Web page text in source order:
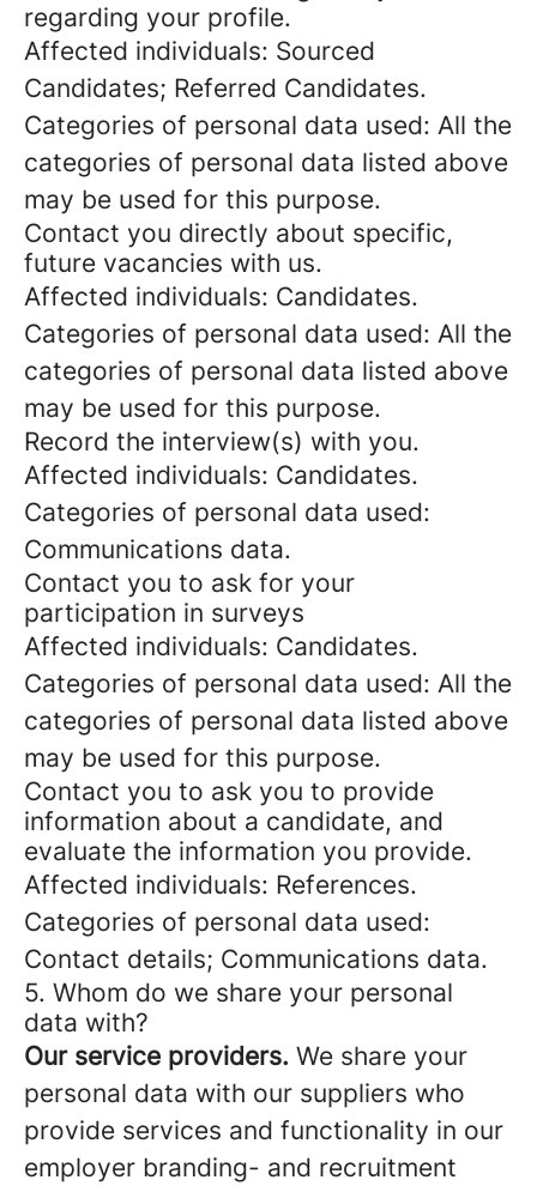
regarding your profile.
Affected individuals: Sourced
Candidates; Referred Candidates.
Categories of personal data used: All the
categories of personal data listed above
may be used for this purpose.
Contact you directly about specific,
future vacancies with us.
Affected individuals: Candidates.
Categories of personal data used: All the
categories of personal data listed above
may be used for this purpose.
Record the interview(s) with you.
Affected individuals: Candidates.
Categories of personal data used:
Communications data.
Contact you to ask for your
participation in surveys
Affected individuals: Candidates.
Categories of personal data used: All the
categories of personal data listed above
may be used for this purpose.
Contact you to ask you to provide
information about a candidate, and
evaluate the information you provide.
Affected individuals: References.
Categories of personal data used:
Contact details; Communications data.
5. Whom do we share your personal
data with?
Our service providers. We share your
personal data with our suppliers who
provide services and functionality in our
employer branding- and recruitment